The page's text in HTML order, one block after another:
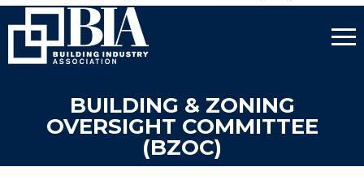
BUILDING & ZONING
OVERSIGHT COMMITTEE
(BZOC)